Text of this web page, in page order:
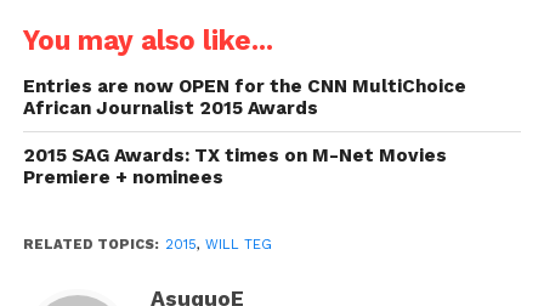
You may also like...
Entries are now OPEN for the CNN MultiChoice
African Journalist 2015 Awards
2015 SAG Awards: TX times on M-Net Movies
Premiere + nominees
RELATED TOPICS: 2015, WILL TEG
AsuquoE